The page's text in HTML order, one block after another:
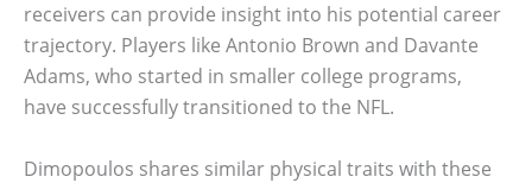
receivers can provide insight into his potential career
trajectory. Players like Antonio Brown and Davante
Adams, who started in smaller college programs,
have successfully transitioned to the NFL.
Dimopoulos shares similar physical traits with these